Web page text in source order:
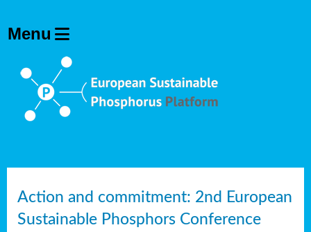
Action and commitment: 2nd European
Sustainable Phosphors Conference